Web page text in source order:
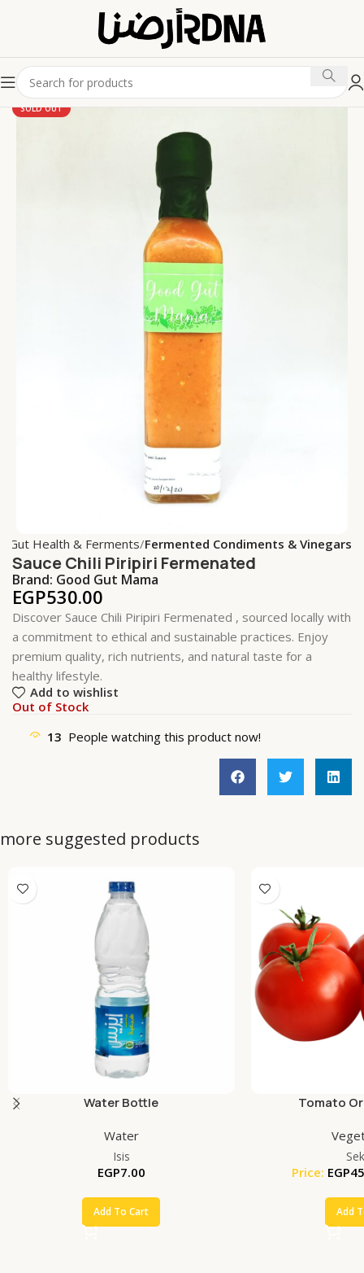
SOLD OUT
Gut Health & Ferments Fermented Condiments & Vinegars
Sauce Chili Piripiri Fermenated
Brand: Good Gut Mama
EGP530.00
Discover Sauce Chili Piripiri Fermenated , sourced locally with
a commitment to ethical and sustainable practices. Enjoy
premium quality, rich nutrients, and natural taste for a
healthy lifestyle.
Add to wishlist
Out of Stock
13 People watching this product now!
more suggested products
Water Bottle
Water
Isis
EGP7.00
Add To Cart
Tomato
Price: EGP
Add